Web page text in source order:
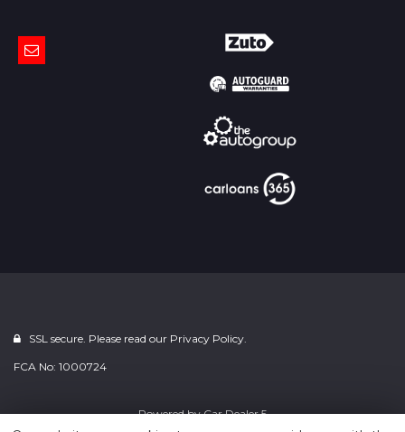
SSL secure. Please read our Privacy Policy.
FCA No: 1000724
Powered byCar Dealer 5